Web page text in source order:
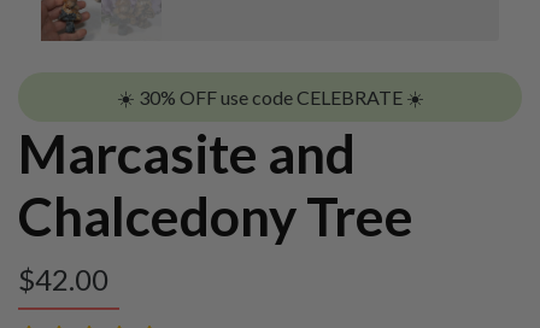
☀️ 30% OFF use code CELEBRATE ☀️
Marcasite and
Chalcedony Tree
$42.00